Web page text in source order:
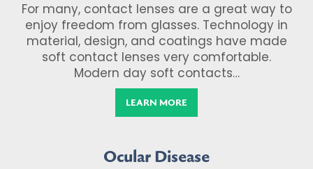
For many, contact lenses are a great way to
enjoy freedom from glasses. Technology in
material, design, and coatings have made
soft contact lenses very comfortable.
Modern day soft contacts…
LEARN MORE
Ocular Disease